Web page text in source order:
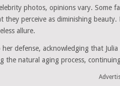
photos, opinions vary. Some
they perceive as diminishing
allure.
defense, acknowledging that
the natural aging process,